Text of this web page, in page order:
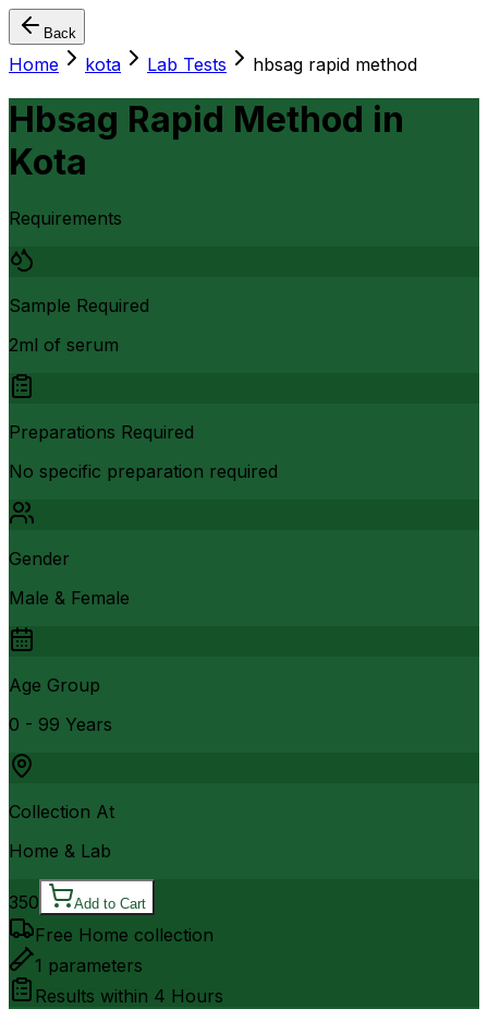
Back
Home kota Lab Tests hbsag rapid method
Hbsag Rapid Method in
Kota
Requirements
Sample Required
2ml of serum
Preparations Required
No specific preparation required
Gender
Male & Female
Age Group
0 - 99 Years
Collection At
Home & Lab
350 Add to Cart
Free Home collection
1 parameters
Results within 4 Hours